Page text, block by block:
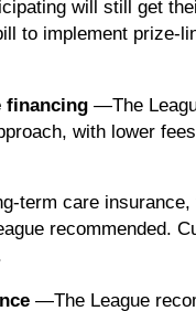
will still get
to implement prize-
financing —The
with lower
term care
recommended.
—The League